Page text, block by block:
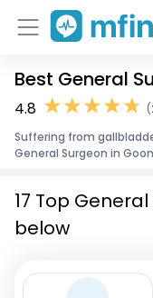
Home
Corporate Enquiries
Best General
4.8
Suffering from
General Surgeon in
17 Top
below